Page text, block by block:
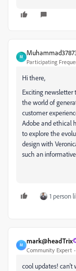
M
Participating
Hi there,
Exciting
the world of
customer
Adobe and ethical
to explore the
design with
such an
1 person
M
mark@headTrix
Community Expert
cool updates! can't